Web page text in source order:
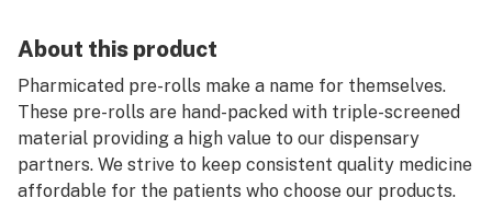
About this product
Pharmicated pre-rolls make a name for themselves.
These pre-rolls are hand-packed with triple-screened
material providing a high value to our dispensary
partners. We strive to keep consistent quality medicine
affordable for the patients who choose our products.